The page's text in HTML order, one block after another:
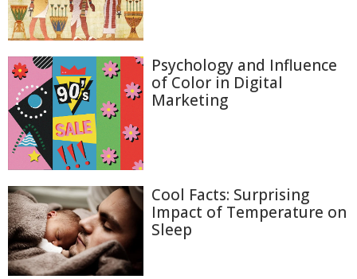
Psychology and Influence
of Color in Digital
Marketing
Cool Facts: Surprising
Impact of Temperature on
Sleep